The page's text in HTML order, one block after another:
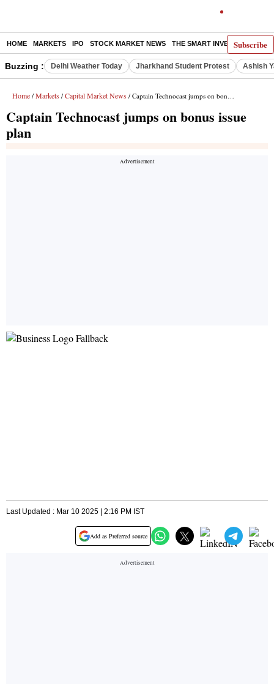
Subscribe
HOME MARKETS IPO STOCK MARKET NEWS THE SMART INVESTOR
Buzzing : Delhi Weather Today Jharkhand Student Protest Ashish
Home / Markets / Capital Market News / Captain Technocast jumps on bonus issue plan
Captain Technocast jumps on bonus issue
plan
Last Updated : Mar 10 2025 | 2:16 PM IST
Add as Preferred source